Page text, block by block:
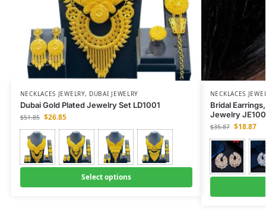
NECKLACES JEWELRY, DUBAI JEWELRY
Dubai Gold Plated Jewelry Set LD1001
$51.85 $26.85
Select options
NECKLACES
Bridal
Jewelry
$35.87 $18.87